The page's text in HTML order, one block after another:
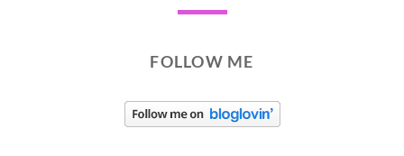
FOLLOW ME